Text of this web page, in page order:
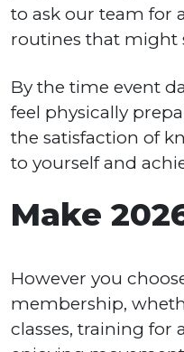
to ask our team for
routines that might
By the time event
feel physically
the satisfaction of
to yourself and
Make
However you
membership,
classes, training for